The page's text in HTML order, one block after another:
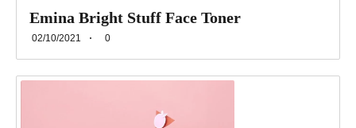
Emina Bright Stuff Face Toner
02/10/2021 0